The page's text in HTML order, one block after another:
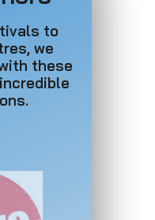
to
we
these